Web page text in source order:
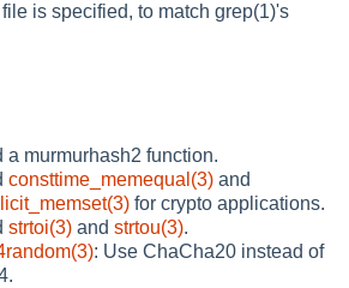
is specified, to match grep(1)'s
a murmurhash2 function.
consttime_memequal(3) and
for crypto applications.
strtoi(3) andstrtou(3).
: Use ChaCha20 instead of